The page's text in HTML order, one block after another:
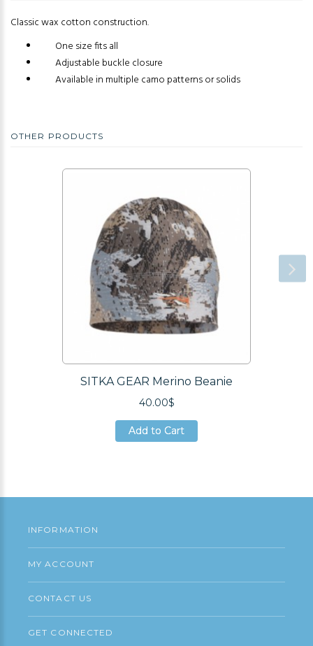
Classic wax cotton construction.
One size fits all
Adjustable buckle closure
Available in multiple camo patterns or solids
OTHER PRODUCTS
SITKA GEAR Merino Beanie
40.00$
Add to Cart
Add to Cart
INFORMATION
MY ACCOUNT
CONTACT US
GET CONNECTED